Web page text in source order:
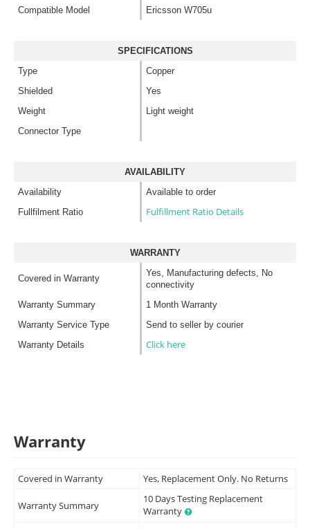
Compatible Model
Ericsson W705u
SPECIFICATIONS
Type
Copper
Shielded
Yes
Weight
Light weight
Connector Type
AVAILABILITY
Availability
Available to order
Fullfilment Ratio
Fulfillment Ratio Details
WARRANTY
Covered in Warranty
Yes, Manufacturing defects, No
connectivity
Warranty Summary
1 Month Warranty
Warranty Service Type
Send to seller by courier
Warranty Details
Click here
Warranty
Covered in Warranty Yes, Replacement Only. No Returns
Warranty Summary
10 Days Testing Replacement
Warranty